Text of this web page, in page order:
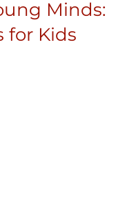
Minds:
for Kids